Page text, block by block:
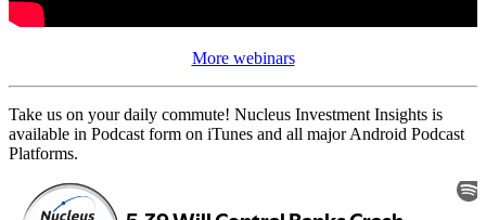
More webinars
Take us on your daily commute! Nucleus Investment Insights is
available in Podcast form on iTunes and all major Android Podcast
Platforms.